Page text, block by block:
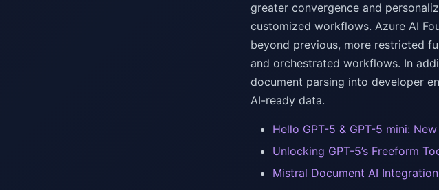
greater convergence and
customized workflows. Azure AI
beyond previous, more restricted
and orchestrated workflows. In
document parsing into developer
AI-ready data.
Hello GPT-5 & GPT-5 mini:
Unlocking GPT-5’s Freeform
Mistral Document AI